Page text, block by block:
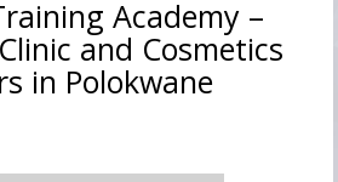
Academy –
and Cosmetics
in Polokwane